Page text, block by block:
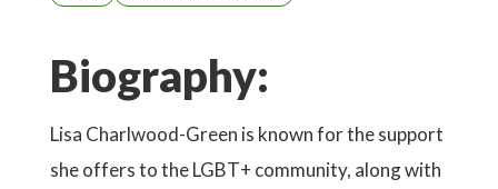
Biography:
Lisa Charlwood-Green is known for the support
she offers to the LGBT+ community, along with